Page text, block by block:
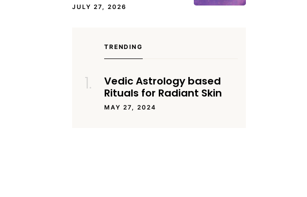
JULY 27, 2026
TRENDING
Vedic Astrology based
Rituals for Radiant Skin
MAY 27, 2024